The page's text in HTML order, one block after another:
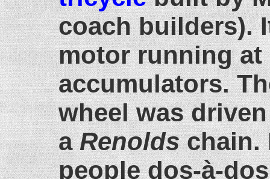
coach builders).
motor running
accumulators.
wheel was
aRenoldschain.
people dos-à-